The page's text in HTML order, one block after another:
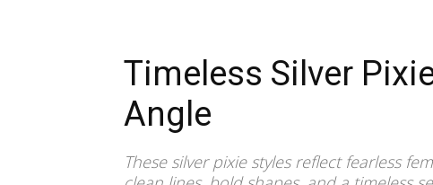
Timeless Silver
Angle
These silver pixie styles reflect fearless